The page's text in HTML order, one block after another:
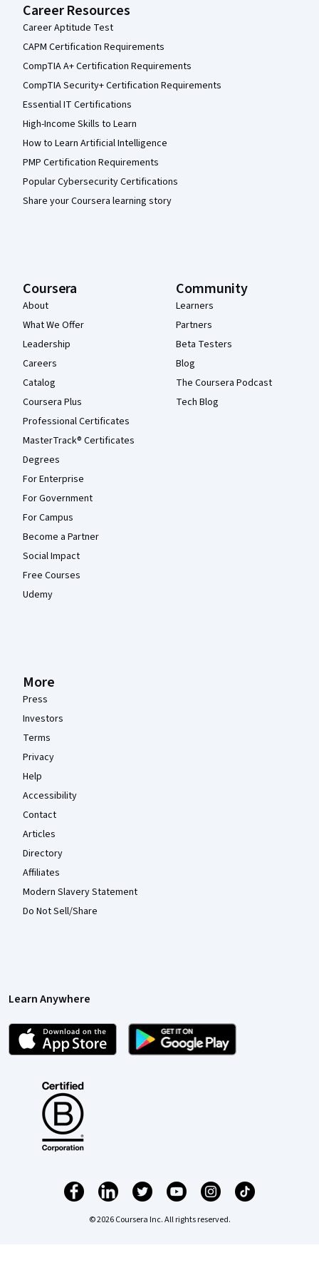
Career Resources
Career Aptitude Test
CAPM Certification Requirements
CompTIA A+ Certification Requirements
CompTIA Security+ Certification Requirements
Essential IT Certifications
High-Income Skills to Learn
How to Learn Artificial Intelligence
PMP Certification Requirements
Popular Cybersecurity Certifications
Share your Coursera learning story
Coursera
About
What We Offer
Leadership
Careers
Catalog
Coursera Plus
Professional Certificates
MasterTrack® Certificates
Degrees
For Enterprise
For Government
For Campus
Become a Partner
Social Impact
Free Courses
Udemy
Community
Learners
Partners
Beta Testers
Blog
The Coursera Podcast
Tech Blog
More
Press
Investors
Terms
Privacy
Help
Accessibility
Contact
Articles
Directory
Affiliates
Modern Slavery Statement
Do Not Sell/Share
Learn Anywhere
© 2026 Coursera Inc. All rights reserved.